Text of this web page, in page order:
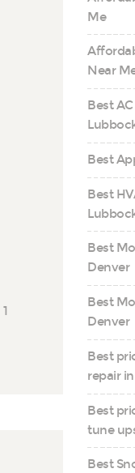
1
Me
Near
Best
Best
Best
Best
Denver
Best
Denver
Best
repair
Best
tune
Best